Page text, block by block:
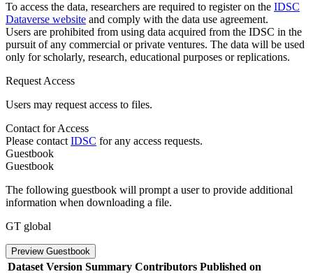
To access the data, researchers are required to register on the IDSC
Dataverse website and comply with the data use agreement.
Users are prohibited from using data acquired from the IDSC in the
pursuit of any commercial or private ventures. The data will be used
only for scholarly, research, educational purposes or replications.
Request Access
Users may request access to files.
Contact for Access
Please contact IDSC for any access requests.
Guestbook
Guestbook
The following guestbook will prompt a user to provide additional
information when downloading a file.
GT global
Preview Guestbook
Dataset Version Summary Contributors Published on